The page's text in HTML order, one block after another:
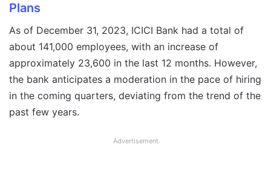
Plans
As of December 31, 2023, ICICI Bank had a total of
about 141,000 employees, with an increase of
approximately 23,600 in the last 12 months. However,
the bank anticipates a moderation in the pace of hiring
in the coming quarters, deviating from the trend of the
past few years.
Advertisement